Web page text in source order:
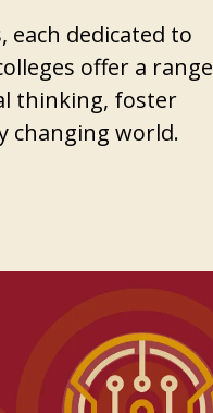
each dedicated to
offer a range
thinking, foster
changing world.